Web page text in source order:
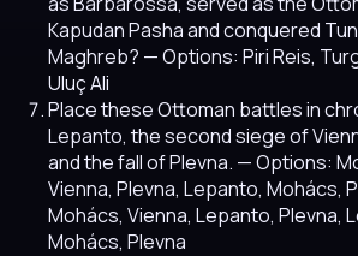
Kapudan Pasha and conquered
Maghreb? — Options: Piri Reis,
Uluç Ali
Place these Ottoman battles in
Lepanto, the second siege of
and the fall of Plevna. — Options:
Vienna, Plevna, Lepanto, Mohács,
Mohács, Vienna, Lepanto, Plevna,
Mohács, Plevna